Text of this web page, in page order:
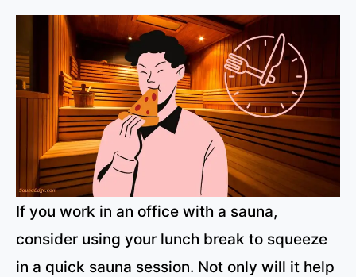
If you work in an office with a sauna,
consider using your lunch break to squeeze
in a quick sauna session. Not only will it help